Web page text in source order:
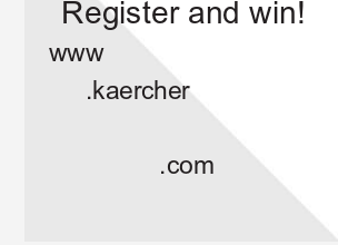
Register and win!
www
.kaercher
.com